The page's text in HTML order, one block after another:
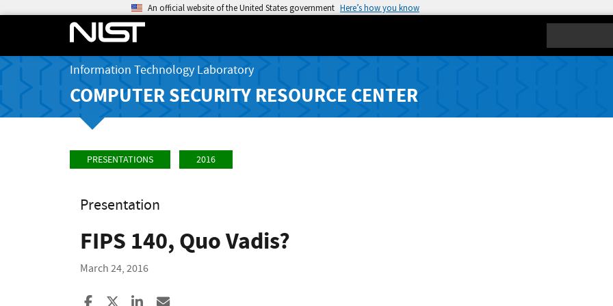
An official website of the United States government Here’s how you know
Information Technology Laboratory
COMPUTER SECURITY RESOURCE CENTER
PRESENTATIONS 2016
Presentation
FIPS 140, Quo Vadis?
March 24, 2016
Share to Facebook
Share to XShare to LinkedIn